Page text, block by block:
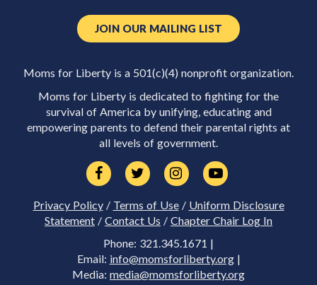
JOIN OUR MAILING LIST
Moms for Liberty is a 501(c)(4) nonprofit organization.
Moms for Liberty is dedicated to fighting for the
survival of America by unifying, educating and
empowering parents to defend their parental rights at
all levels of government.
Privacy Policy/ Terms of Use/ Uniform Disclosure
Statement / Contact Us / Chapter Chair Log In
Phone: 321.345.1671 |
Email: info@momsforliberty.org|
Media: media@momsforliberty.org